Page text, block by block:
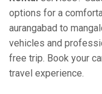
options for a
aurangabad to
vehicles and
free trip. Book your
travel experience.